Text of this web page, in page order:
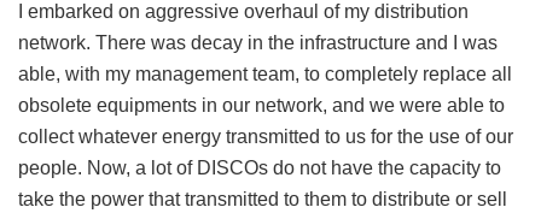
I embarked on aggressive overhaul of my distribution
network. There was decay in the infrastructure and I was
able, with my management team, to completely replace all
obsolete equipments in our network, and we were able to
collect whatever energy transmitted to us for the use of our
people. Now, a lot of DISCOs do not have the capacity to
take the power that transmitted to them to distribute or sell